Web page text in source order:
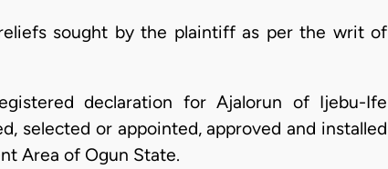
sought by the plaintiff as per the writ of
declaration for Ajalorun of Ijebu-Ife
selected or appointed, approved and installed
Area of Ogun State.